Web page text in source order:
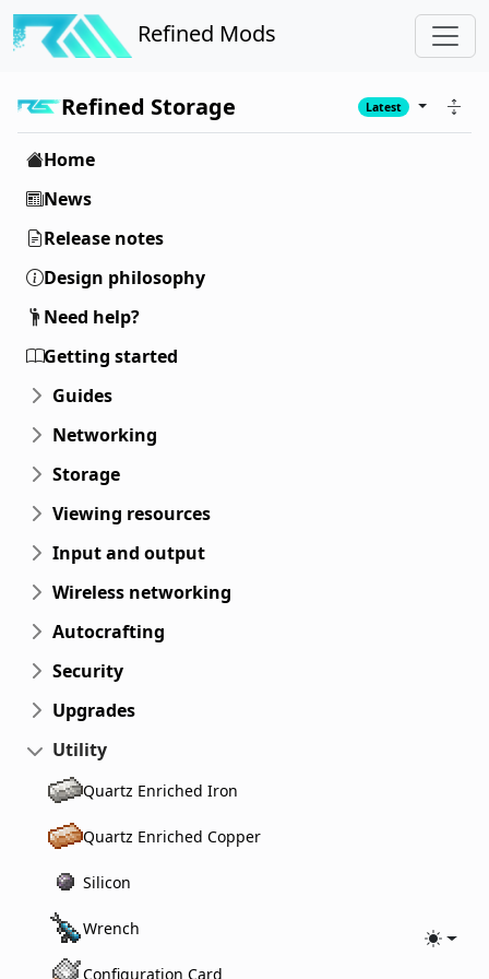
Refined Mods
Refined Storage Latest
Home
News
Release notes
Design philosophy
Need help?
Getting started
Guides
Networking
Storage
Viewing resources
Input and output
Wireless networking
Autocrafting
Security
Upgrades
Utility
Quartz Enriched Iron
Quartz Enriched Copper
Silicon
Wrench
Configuration Card
Toggle